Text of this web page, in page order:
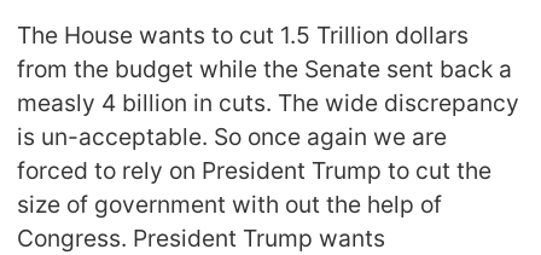
The House wants to cut 1.5 Trillion dollars
from the budget while the Senate sent back a
measly 4 billion in cuts. The wide discrepancy
is un-acceptable. So once again we are
forced to rely on President Trump to cut the
size of government with out the help of
Congress. President Trump wants